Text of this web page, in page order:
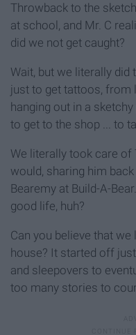
Throwback to the
at school, and Mr. C
did we not get caught?
Wait, but we literally
just to get tattoos, from
hanging out in a
to get to the shop ... to
We literally took care of
would, sharing him
Bearemy at Build-A-
good life, huh?
Can you believe that
house? It started off
and sleepovers to
too many stories to